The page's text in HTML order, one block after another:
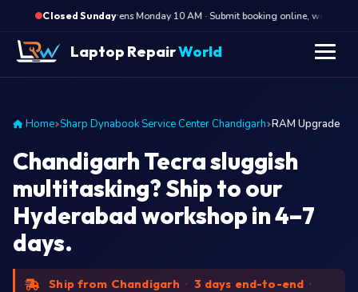
Closed Sunday·
Opens Monday 10 AM · Submit booking online, we call
Laptop RepairWorld
Home Sharp Dynabook Service Center Chandigarh RAM Upgrade
Chandigarh Tecra sluggish
multitasking? Ship to our
Hyderabad workshop in 4–7
days.
Ship from Chandigarh · 3 days end-to-end ·